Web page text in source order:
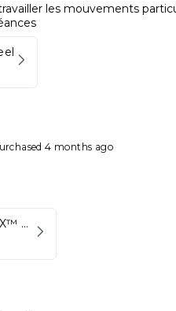
les mouvements
4 months ago
Kynett STREXBOX™ Flywheel